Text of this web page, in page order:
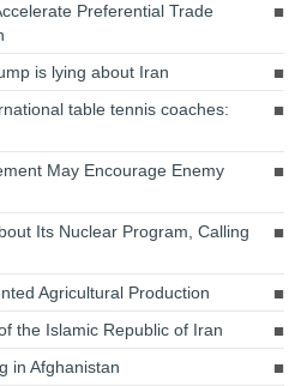
Preferential Trade
is lying about Iran
table tennis coaches:
May Encourage Enemy
Its Nuclear Program, Calling
Agricultural Production
the Islamic Republic of Iran
in Afghanistan